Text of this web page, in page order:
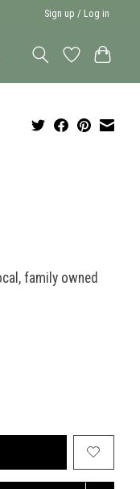
Sign up / Log in
family owned